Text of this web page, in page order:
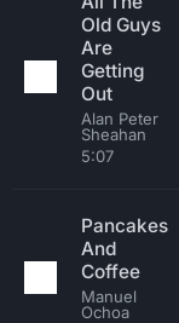
Old Guys
Are
Getting
Out
Alan Peter
Sheahan
5:07
Pancakes
And
Coffee
Manuel
Ochoa